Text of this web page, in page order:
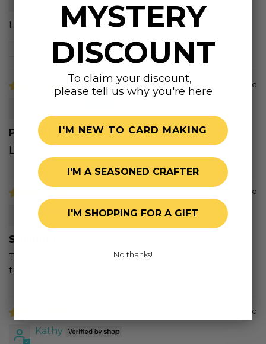
Love this poinsettia!
Review written in Shop App
1 year ago
Poinsettia honey cuts
Love all the honey bee products
2 years ago
Marie U.
Stunning
This die is just gorgeous and so easy to put
together. Love it! and Honey Bee Stamps!
2 years ago
Kathy
MYSTERY
DISCOUNT
To claim your discount,
please tell us why you're here
I'M NEW TO CARD MAKING
I'M A SEASONED CRAFTER
I'M SHOPPING FOR A GIFT
No thanks!